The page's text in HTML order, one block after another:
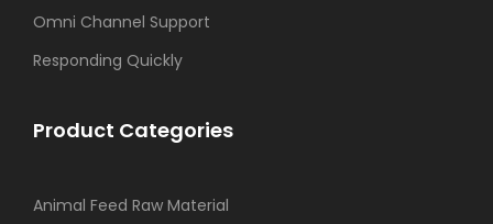
Omni Channel Support
Responding Quickly
Product Categories
Animal Feed Raw Material